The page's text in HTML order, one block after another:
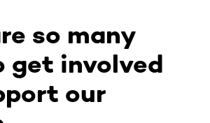
so many
get involved
our